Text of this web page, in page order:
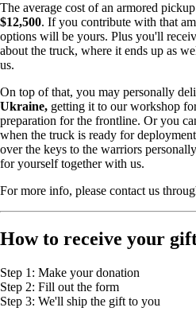
The average cost of an armored
$12,500. If you contribute with that
options will be yours. Plus you'll
about the truck, where it ends up as
us.
On top of that, you may personally
Ukraine, getting it to our workshop
preparation for the frontline. Or you
when the truck is ready for deployment
over the keys to the warriors
for yourself together with us.
For more info, please contact us
How to receive your
Step 1: Make your donation
Step 2: Fill out the form
Step 3: We'll ship the gift to you